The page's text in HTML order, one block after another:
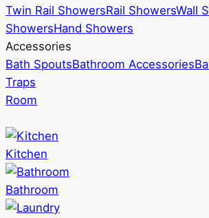
Twin Rail ShowersRail ShowersWall
ShowersHand Showers
Accessories
Bath SpoutsBathroom Accessories
Traps
Room
Kitchen
Bathroom